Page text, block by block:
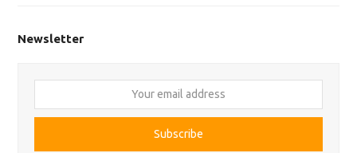
Newsletter
email
Subscribe